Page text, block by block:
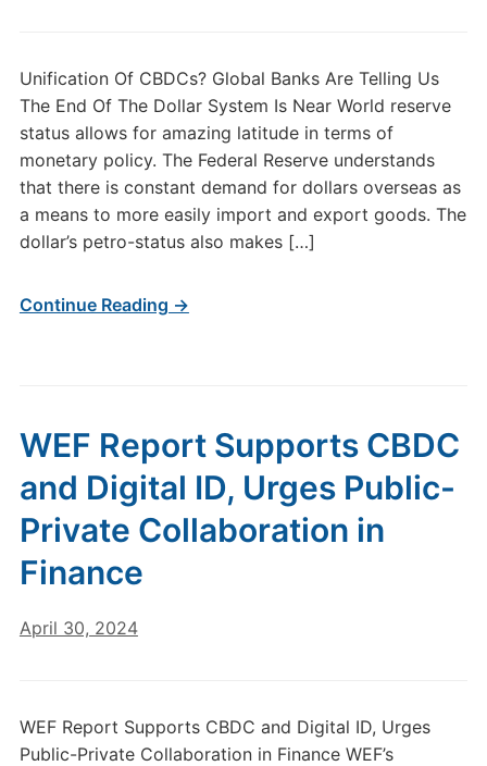
Unification Of CBDCs? Global Banks Are Telling Us
The End Of The Dollar System Is Near World reserve
status allows for amazing latitude in terms of
monetary policy. The Federal Reserve understands
that there is constant demand for dollars overseas as
a means to more easily import and export goods. The
dollar’s petro-status also makes […]
Continue Reading →
WEF Report Supports CBDC
and Digital ID, Urges Public-
Private Collaboration in
Finance
April 30, 2024
WEF Report Supports CBDC and Digital ID, Urges
Public-Private Collaboration in Finance WEF’s